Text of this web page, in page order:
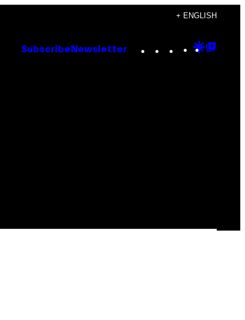
+ ENGLISH
Subscribe Newsletter Instagram
TikTok
YouTube
Google